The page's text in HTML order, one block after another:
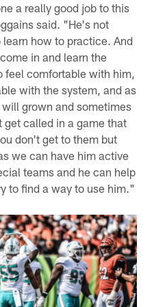
a really good job to this
said. "He's not
how to practice. And
in and learn the
feel comfortable with him,
with the system, and as
grown and sometimes
get called in a game that
don't get to them but
we can have him active
teams and he can help
to find a way to use him."